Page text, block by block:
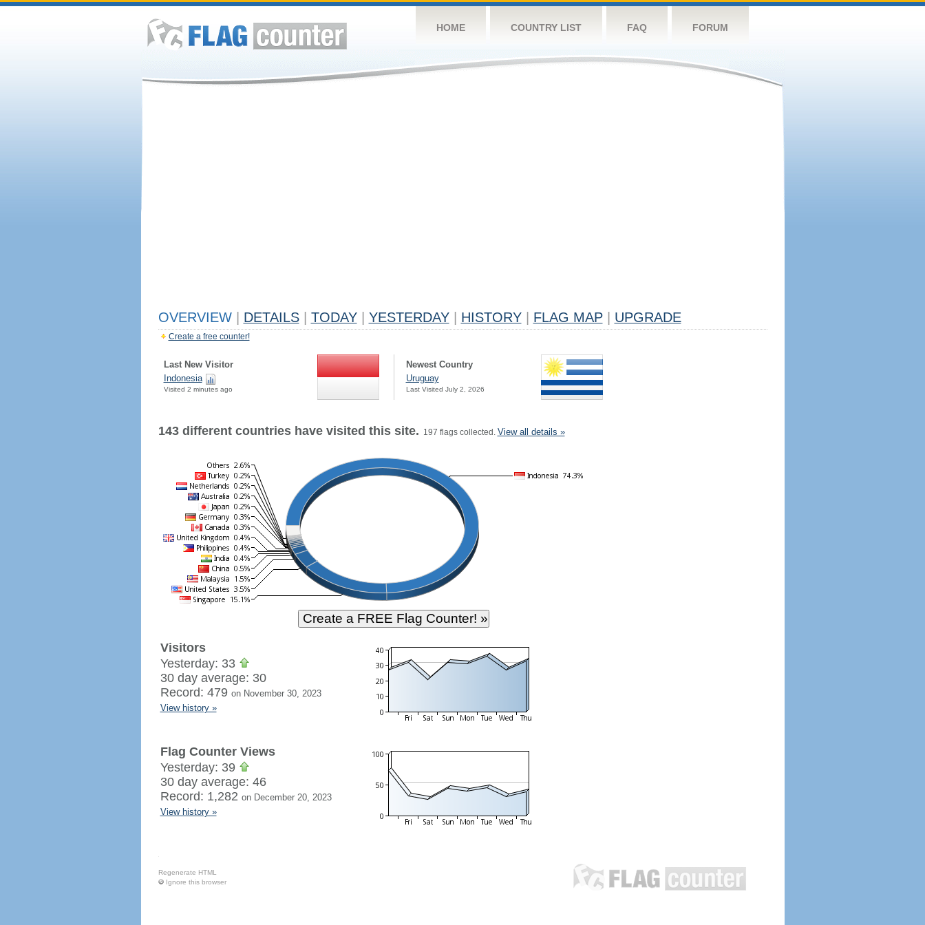
HOME COUNTRY LIST FAQ FORUM
OVERVIEW DETAILS TODAY YESTERDAY HISTORY FLAG MAP UPGRADE
Create a free counter!
Last New Visitor
Indonesia
Visited 2 minutes ago
Newest Country
Uruguay
Last Visited July 2, 2026
143 different countries have visited this site. 197 flags collected. View all details »
Visitors
Yesterday: 33
30 day average: 30
Record: 479 on November 30, 2023
View history »
Flag Counter Views
Yesterday: 39
30 day average: 46
Record: 1,282 on December 20, 2023
View history »
Regenerate HTML
Ignore this browser